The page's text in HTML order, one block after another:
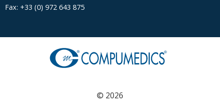
Fax: +33 (0) 972 643 875
© 2026